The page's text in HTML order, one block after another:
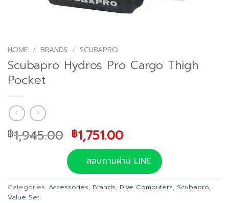
HOME / BRANDS / SCUBAPRO
Scubapro Hydros Pro Cargo Thigh
Pocket
฿1,945.00 Original
price
was:
฿1,945.00.
฿1,751.00Current
price
is:
฿1,751.00.
สอบถามผ่าน LINE
Categories: Accessories, Brands, Dive Computers, Scubapro,
Value Set